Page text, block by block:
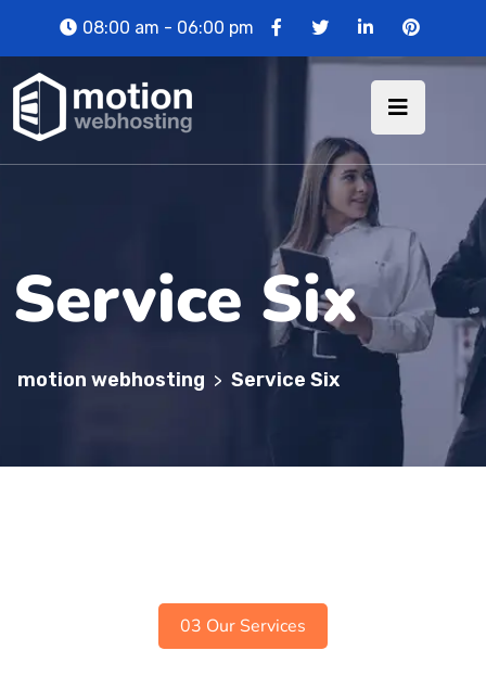
08:00 am - 06:00 pm
Service Six
motion webhosting > Service Six
03 Our Services